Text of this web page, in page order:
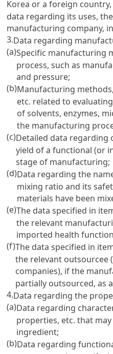
Korea or a foreign
data regarding its uses,
manufacturing company,
3.Data regarding
(a)Specific manufacturing
process, such as
and pressure;
(b)Manufacturing
etc. related to
of solvents, enzymes,
the manufacturing
(c)Detailed data regarding
yield of a functional (or
stage of manufacturing;
(d)Data regarding the
mixing ratio and its
materials have been
(e)The data specified in
the relevant
imported health
(f)The data specified in
the relevant outsourcee
companies), if the
partially outsourced, as
4.Data regarding the
(a)Data regarding
properties, etc. that
ingredient;
(b)Data regarding